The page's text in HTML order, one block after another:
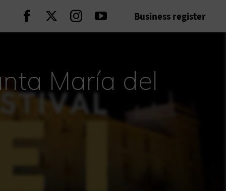
Continue on Facebook
Continue on Twitter
Continue on Instagram
Continue on Youtube
Business register
María del